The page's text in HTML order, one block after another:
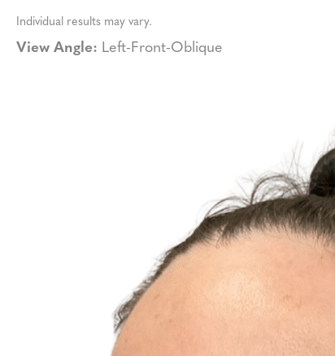
Individual results may vary.
View Angle: Left-Front-Oblique